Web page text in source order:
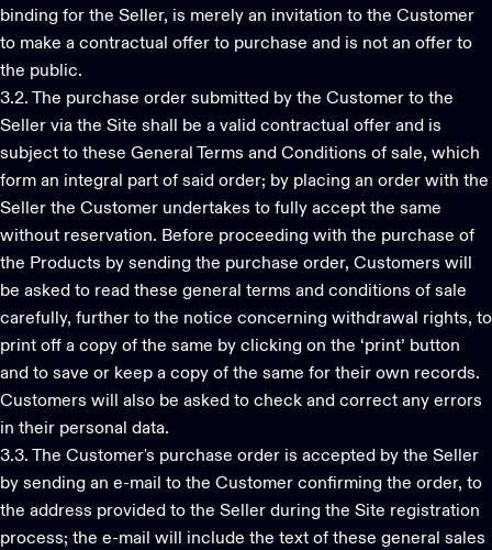
binding for the Seller, is merely an invitation to the Customer
to make a contractual offer to purchase and is not an offer to
the public.
3.2. The purchase order submitted by the Customer to the
Seller via the Site shall be a valid contractual offer and is
subject to these General Terms and Conditions of sale, which
form an integral part of said order; by placing an order with the
Seller the Customer undertakes to fully accept the same
without reservation. Before proceeding with the purchase of
the Products by sending the purchase order, Customers will
be asked to read these general terms and conditions of sale
carefully, further to the notice concerning withdrawal rights, to
print off a copy of the same by clicking on the ‘print’ button
and to save or keep a copy of the same for their own records.
Customers will also be asked to check and correct any errors
in their personal data.
3.3. The Customer's purchase order is accepted by the Seller
by sending an e-mail to the Customer confirming the order, to
the address provided to the Seller during the Site registration
process; the e-mail will include the text of these general sales